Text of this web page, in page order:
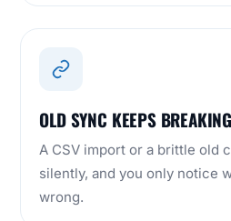
OLD SYNC KEEPS BREAKING
A CSV import or a brittle old
silently, and you only notice
wrong.